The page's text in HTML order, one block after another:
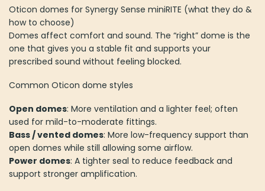
Oticon domes for Synergy Sense miniRITE (what they do &
how to choose)
Domes affect comfort and sound. The “right” dome is the
one that gives you a stable fit and supports your
prescribed sound without feeling blocked.
Common Oticon dome styles
Open domes: More ventilation and a lighter feel; often
used for mild-to-moderate fittings.
Bass / vented domes: More low-frequency support than
open domes while still allowing some airflow.
Power domes: A tighter seal to reduce feedback and
support stronger amplification.